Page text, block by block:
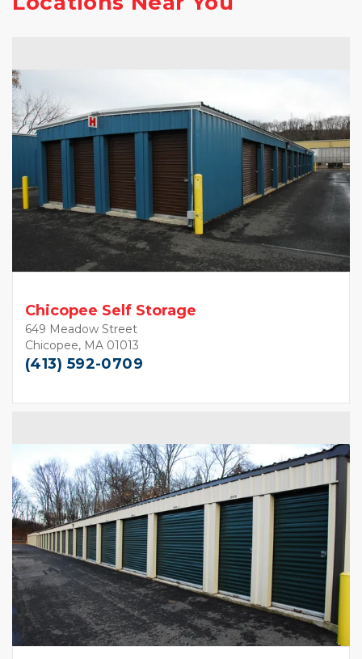
Chicopee Self Storage
649 Meadow Street
Chicopee, MA 01013
(413) 592-0709